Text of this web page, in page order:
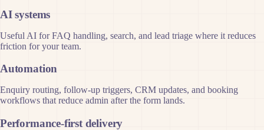
AI systems
Useful AI for FAQ handling, search, and lead triage where it reduces
friction for your team.
Automation
Enquiry routing, follow-up triggers, CRM updates, and booking
workflows that reduce admin after the form lands.
Performance-first delivery